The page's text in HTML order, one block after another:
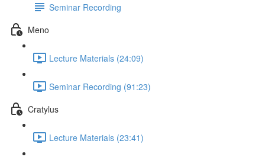
Seminar Recording
Meno
Lecture Materials (24:09)
Seminar Recording (91:23)
Cratylus
Lecture Materials (23:41)